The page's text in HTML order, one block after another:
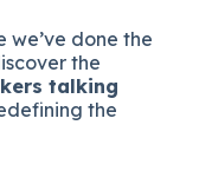
we’ve done the
the
talking
the